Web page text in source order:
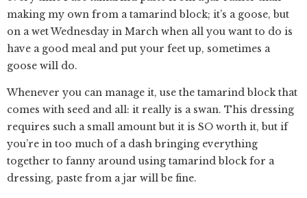
making my own from a tamarind block; it’s a goose, but
on a wet Wednesday in March when all you want to do is
have a good meal and put your feet up, sometimes a
goose will do.
Whenever you can manage it, use the tamarind block that
comes with seed and all: it really is a swan. This dressing
requires such a small amount but it is SO worth it, but if
you’re in too much of a dash bringing everything
together to fanny around using tamarind block for a
dressing, paste from a jar will be fine.